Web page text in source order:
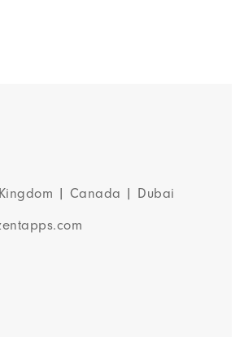
| Canada | Dubai